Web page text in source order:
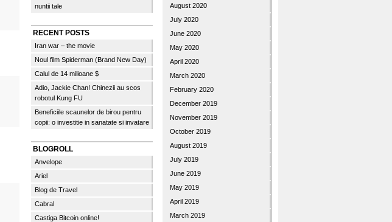
nuntii tale
RECENT POSTS
Iran war – the movie
Noul film Spiderman (Brand New Day)
Calul de 14 milioane $
Adio, Jackie Chan! Chinezii au scos
robotul Kung FU
Beneficiile scaunelor de birou pentru
copii: o investitie in sanatate si invatare
BLOGROLL
Anvelope
Ariel
Blog de Travel
Cabral
Castiga Bitcoin online!
August 2020
July 2020
June 2020
May 2020
April 2020
March 2020
February 2020
December 2019
November 2019
October 2019
August 2019
July 2019
June 2019
May 2019
April 2019
March 2019